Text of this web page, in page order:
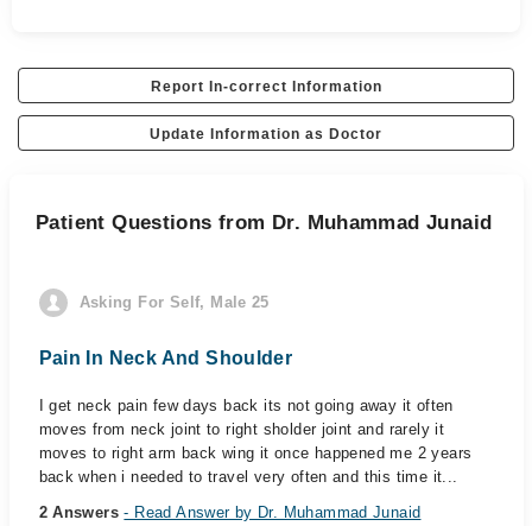
Report In-correct Information
Update Information as Doctor
Patient Questions from Dr. Muhammad Junaid
Asking For Self, Male 25
Pain In Neck And Shoulder
I get neck pain few days back its not going away it often
moves from neck joint to right sholder joint and rarely it
moves to right arm back wing it once happened me 2 years
back when i needed to travel very often and this time it...
2 Answers- Read Answer by Dr. Muhammad Junaid